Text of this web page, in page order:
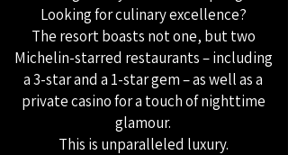
Looking for culinary excellence?
The resort boasts not one, but two
Michelin-starred restaurants – including
a 3-star and a 1-star gem – as well as a
private casino for a touch of nighttime
glamour.
This is unparalleled luxury.